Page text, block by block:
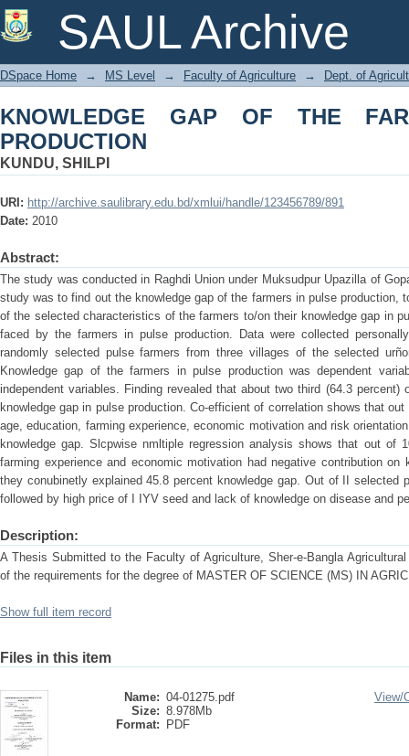
SAUL Archive
KNOWLEDGE GAP OF THE
DSpace Home → MS Level → Faculty of Agriculture → Dept. of
KNOWLEDGE GAP OF THE
PRODUCTION
KUNDU, SHILPI
URI: http://archive.saulibrary.edu.bd/xmlui/handle/123456789/891
Date: 2010
Abstract:
The study was conducted in Raghdi Union under Muksudpur Upazilla of
study was to find out the knowledge gap of the farmers in pulse production,
of the selected characteristics of the farmers to/on their knowledge gap in
faced by the farmers in pulse production. Data were collected
randomly selected pulse farmers from three villages of the selected
Knowledge gap of the farmers in pulse production was dependent
independent variables. Finding revealed that about two third (64.3 percent)
knowledge gap in pulse production. Co-efficient of correlation shows that
age, education, farming experience, economic motivation and risk
knowledge gap. Slcpwise nmltiple regression analysis shows that out of
farming experience and economic motivation had negative contribution on
they conubinetly explained 45.8 percent knowledge gap. Out of II selected
followed by high price of I IYV seed and lack of knowledge on disease and
Description:
A Thesis Submitted to the Faculty of Agriculture, Sher-e-Bangla
of the requirements for the degree of MASTER OF SCIENCE (MS) IN
Show full item record
Files in this item
Name: 04-01275.pdf
Size: 8.978Mb
Format:
PDF
View/